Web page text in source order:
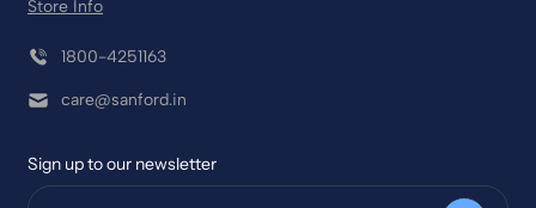
Store Info
1800-4251163
care@sanford.in
Sign up to our newsletter